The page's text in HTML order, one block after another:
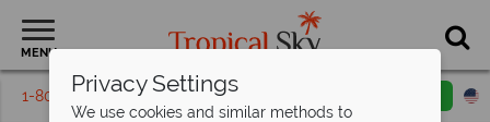
MENU
1-800-311-6002 Toll free
Privacy Settings
We use cookies and similar methods to